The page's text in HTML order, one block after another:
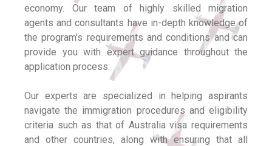
economy. Our team of highly skilled migration
agents and consultants have in-depth knowledge of
the program's requirements and conditions and can
provide you with expert guidance throughout the
application process.
Our experts are specialized in helping aspirants
navigate the immigration procedures and eligibility
criteria such as that of Australia visa requirements
and other countries, along with ensuring that all